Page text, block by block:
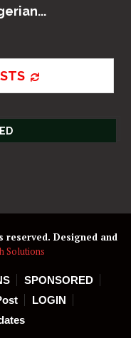
reserved. Designed and
Solutions
SPONSORED
LOGIN